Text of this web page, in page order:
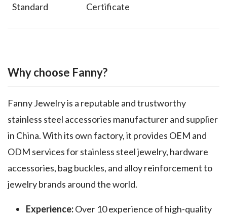
Standard
Certificate
Why choose Fanny?
Fanny Jewelry is a reputable and trustworthy
stainless steel accessories manufacturer and supplier
in China. With its own factory, it provides OEM and
ODM services for stainless steel jewelry, hardware
accessories, bag buckles, and alloy reinforcement to
jewelry brands around the world.
Experience:Over 10 experience of high-quality